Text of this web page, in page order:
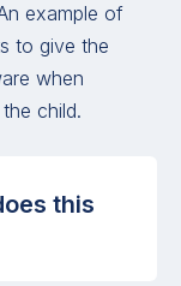
example of
to give the
when
child.
this